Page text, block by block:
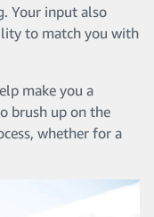
Your input also
to match you with
make you a
brush up on the
whether for a